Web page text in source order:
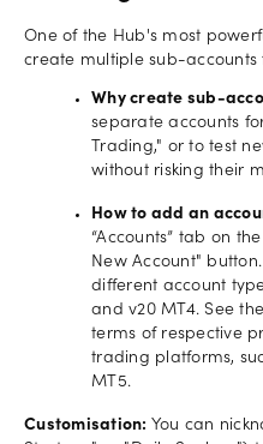
One of the Hub's most
create multiple sub-accounts
Why create sub-
separate accounts
Trading," or to test
without risking their
How to add an
“Accounts” tab on
New Account"
different account
and v20 MT4. See
terms of respective
trading platforms,
MT5.
Customisation: You can